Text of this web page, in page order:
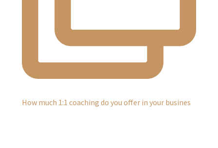
How much 1:1 coaching do you offer in your busines